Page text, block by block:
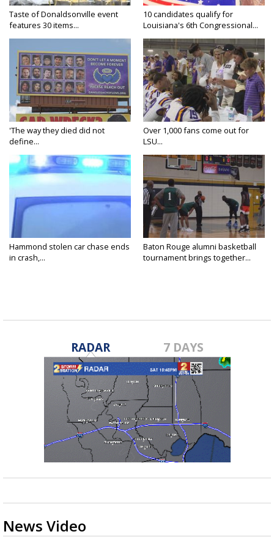
Taste of Donaldsonville event
features 30 items...
10 candidates qualify for
Louisiana's 6th Congressional...
'The way they died did not
define...
Over 1,000 fans come out for
LSU...
Hammond stolen car chase ends
in crash,...
Baton Rouge alumni basketball
tournament brings together...
RADAR 7 DAYS
News Video